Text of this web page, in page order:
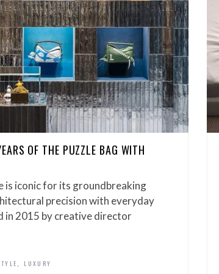
OF THE PUZZLE BAG WITH
is iconic for its groundbreaking
precision with everyday
2015 by creative director
LUXURY